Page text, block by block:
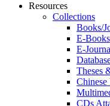
Resources
Collections
Books/
E-Books
Theses
CDs